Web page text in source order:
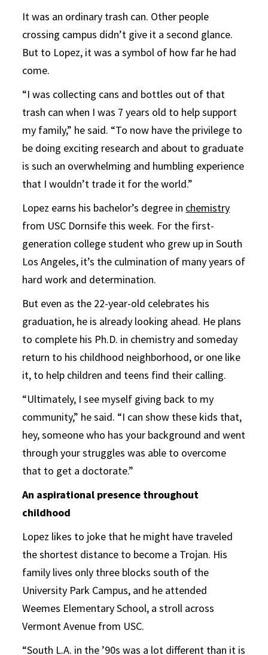
It was an ordinary trash can. Other people
crossing campus didn’t give it a second glance.
But to Lopez, it was a symbol of how far he had
come.
“I was collecting cans and bottles out of that
trash can when I was 7 years old to help support
my family,” he said. “To now have the privilege to
be doing exciting research and about to graduate
is such an overwhelming and humbling experience
that I wouldn’t trade it for the world.”
Lopez earns his bachelor’s degree in chemistry
from USC Dornsife this week. For the first-
generation college student who grew up in South
Los Angeles, it’s the culmination of many years of
hard work and determination.
But even as the 22-year-old celebrates his
graduation, he is already looking ahead. He plans
to complete his Ph.D. in chemistry and someday
return to his childhood neighborhood, or one like
it, to help children and teens find their calling.
“Ultimately, I see myself giving back to my
community,” he said. “I can show these kids that,
hey, someone who has your background and went
through your struggles was able to overcome
that to get a doctorate.”
An aspirational presence throughout
childhood
Lopez likes to joke that he might have traveled
the shortest distance to become a Trojan. His
family lives only three blocks south of the
University Park Campus, and he attended
Weemes Elementary School, a stroll across
Vermont Avenue from USC.
“South L.A. in the ’90s was a lot different than it is